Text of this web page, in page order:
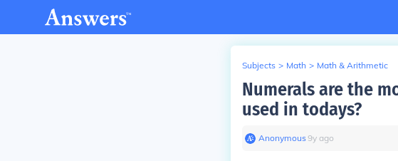
Subjects > Math > Math & Arithmetic
Numerals are the
used in todays?
Anonymous∙9y ago